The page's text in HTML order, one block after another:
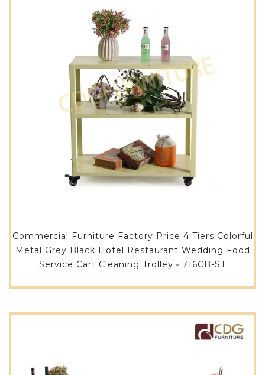
Commercial Furniture Factory Price 4 Tiers Colorful
Metal Grey Black Hotel Restaurant Wedding Food
Service Cart Cleaning Trolley－716CB-ST